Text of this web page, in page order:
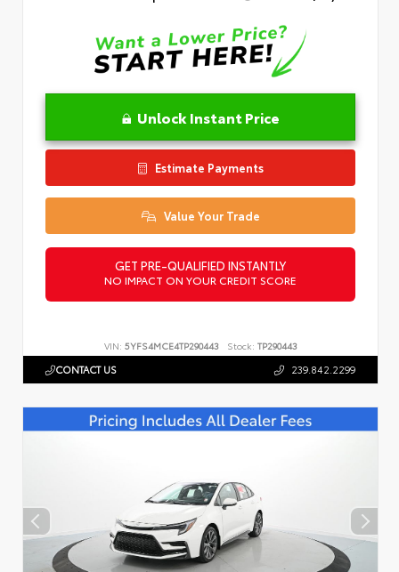
Unlock Instant Price
Estimate Payments
Value Your Trade
GET PRE-QUALIFIED INSTANTLY
NO IMPACT ON YOUR CREDIT SCORE
VIN: 5YFS4MCE4TP290443 Stock: TP290443
CONTACT US 239.842.2299